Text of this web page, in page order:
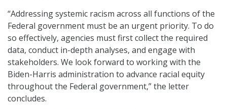
“Addressing systemic racism across all functions of the
Federal government must be an urgent priority. To do
so effectively, agencies must first collect the required
data, conduct in-depth analyses, and engage with
stakeholders. We look forward to working with the
Biden-Harris administration to advance racial equity
throughout the Federal government,” the letter
concludes.